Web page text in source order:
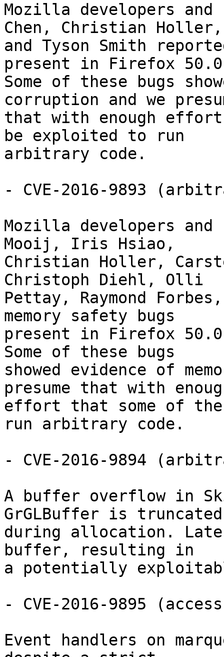
Mozilla developers and
Chen, Christian Holler,
and Tyson Smith
present in Firefox
Some of these bugs
corruption and we
that with enough
be exploited to run
arbitrary code.
- CVE-2016-9893
Mozilla developers and
Mooij, Iris Hsiao,
Christian Holler,
Christoph Diehl, Olli
Pettay, Raymond
memory safety bugs
present in Firefox
Some of these bugs
showed evidence of
presume that with
effort that some of
run arbitrary code.
- CVE-2016-9894
A buffer overflow in
GrGLBuffer is truncated
during allocation.
buffer, resulting in
a potentially
- CVE-2016-9895
Event handlers on